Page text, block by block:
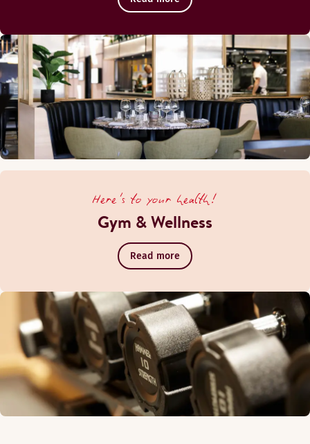
Here's to your health!
Gym & Wellness
Read more